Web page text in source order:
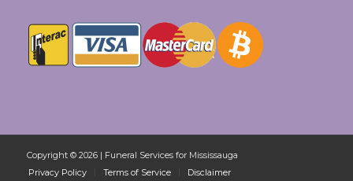
Copyright © 2026 | Funeral Services for Mississauga
Privacy Policy
Terms of Service Disclaimer